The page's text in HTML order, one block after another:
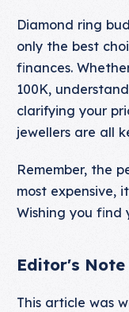
Diamond ring
only the best
finances.
100K,
clarifying your
jewellers are all
Remember, the
most expensive,
Wishing you find
Editor's Note
This article was